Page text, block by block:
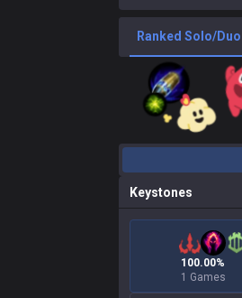
Ranked Solo/Duo
Keystones
100.00%
1 Games